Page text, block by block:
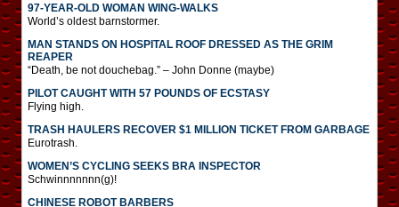
97-YEAR-OLD WOMAN WING-WALKS
World’s oldest barnstormer.
MAN STANDS ON HOSPITAL ROOF DRESSED AS THE GRIM
REAPER
“Death, be not douchebag.” – John Donne (maybe)
PILOT CAUGHT WITH 57 POUNDS OF ECSTASY
Flying high.
TRASH HAULERS RECOVER $1 MILLION TICKET FROM GARBAGE
Eurotrash.
WOMEN’S CYCLING SEEKS BRA INSPECTOR
Schwinnnnnnn(g)!
CHINESE ROBOT BARBERS